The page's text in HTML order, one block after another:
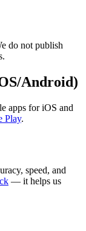
do not publish
Android)
apps for iOS and
Play.
speed, and
— it helps us